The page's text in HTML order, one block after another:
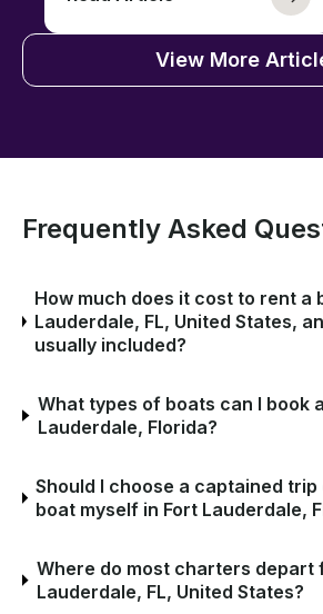
View More
Frequently Asked
How much does it cost to rent a
Lauderdale, FL, United States,
usually included?
What types of boats can I book
Lauderdale, Florida?
Should I choose a captained
boat myself in Fort Lauderdale,
Where do most charters depart
Lauderdale, FL, United States?